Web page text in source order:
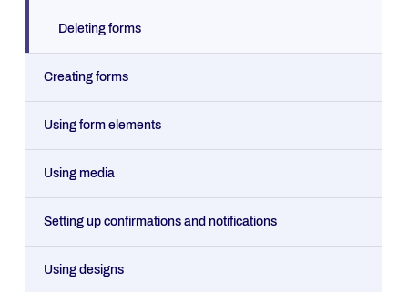
Deleting forms
Creating forms
Using form elements
Using media
Setting up confirmations and notifications
Using designs